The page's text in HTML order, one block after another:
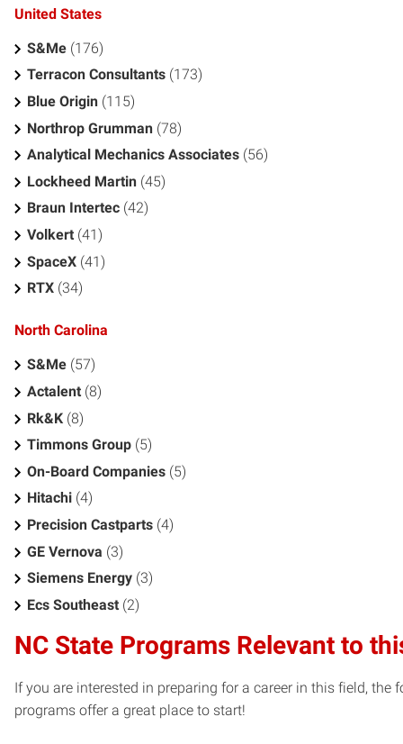
United States
S&Me (176)
Terracon Consultants (173)
Blue Origin (115)
Northrop Grumman (78)
Analytical Mechanics Associates (56)
Lockheed Martin (45)
Braun Intertec (42)
Volkert (41)
SpaceX (41)
RTX (34)
North Carolina
S&Me (57)
Actalent (8)
Rk&K (8)
Timmons Group (5)
On-Board Companies (5)
Hitachi (4)
Precision Castparts (4)
GE Vernova (3)
Siemens Energy (3)
Ecs Southeast (2)
NC State Programs Relevant to
If you are interested in preparing for a career in this field, the
programs offer a great place to start!